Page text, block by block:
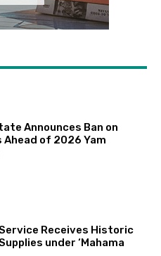
Announces Ban on
Ahead of 2026 Yam
Receives Historic
under ‘Mahama